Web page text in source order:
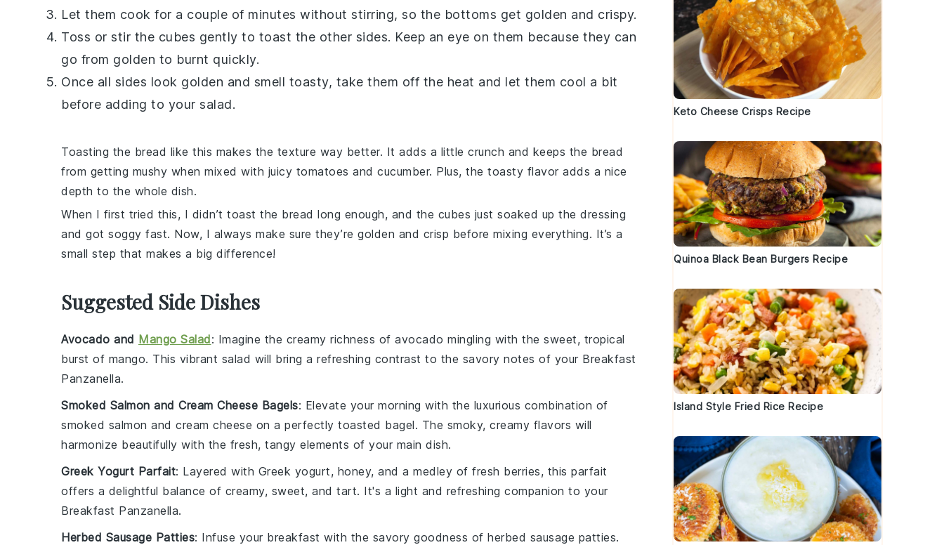
Let them cook for a couple of minutes without stirring, so the bottoms get golden and crispy.
Toss or stir the cubes gently to toast the other sides. Keep an eye on them because they can
go from golden to burnt quickly.
Once all sides look golden and smell toasty, take them off the heat and let them cool a bit
before adding to your salad.
Toasting the bread like this makes the texture way better. It adds a little crunch and keeps the bread
from getting mushy when mixed with juicy tomatoes and cucumber. Plus, the toasty flavor adds a nice
depth to the whole dish.
When I first tried this, I didn’t toast the bread long enough, and the cubes just soaked up the dressing
and got soggy fast. Now, I always make sure they’re golden and crisp before mixing everything. It’s a
small step that makes a big difference!
Suggested Side Dishes
Avocado and Mango Salad: Imagine the creamy richness of avocado mingling with the sweet, tropical
burst of mango. This vibrant salad will bring a refreshing contrast to the savory notes of your Breakfast
Panzanella.
Smoked Salmon and Cream Cheese Bagels: Elevate your morning with the luxurious combination of
smoked salmon and cream cheese on a perfectly toasted bagel. The smoky, creamy flavors will
harmonize beautifully with the fresh, tangy elements of your main dish.
Greek Yogurt Parfait: Layered with Greek yogurt, honey, and a medley of fresh berries, this parfait
offers a delightful balance of creamy, sweet, and tart. It's a light and refreshing companion to your
Breakfast Panzanella.
Herbed Sausage Patties: Infuse your breakfast with the savory goodness of herbed sausage patties.
Keto Cheese Crisps Recipe
Quinoa Black Bean Burgers Recipe
Island Style Fried Rice Recipe